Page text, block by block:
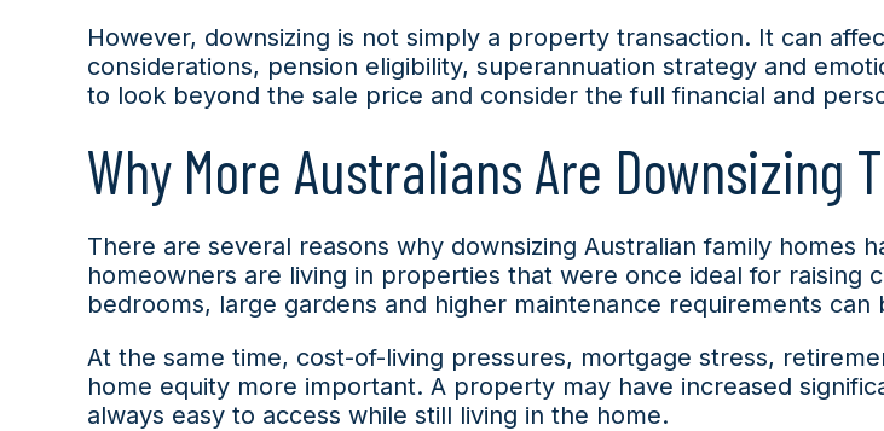
However, downsizing is not simply a property transaction. It can
considerations, pension eligibility, superannuation strategy and
to look beyond the sale price and consider the full financial and
Why More Australians Are Downsizing
There are several reasons why downsizing Australian family homes
homeowners are living in properties that were once ideal for
bedrooms, large gardens and higher maintenance requirements
At the same time, cost-of-living pressures, mortgage stress,
home equity more important. A property may have increased
always easy to access while still living in the home.